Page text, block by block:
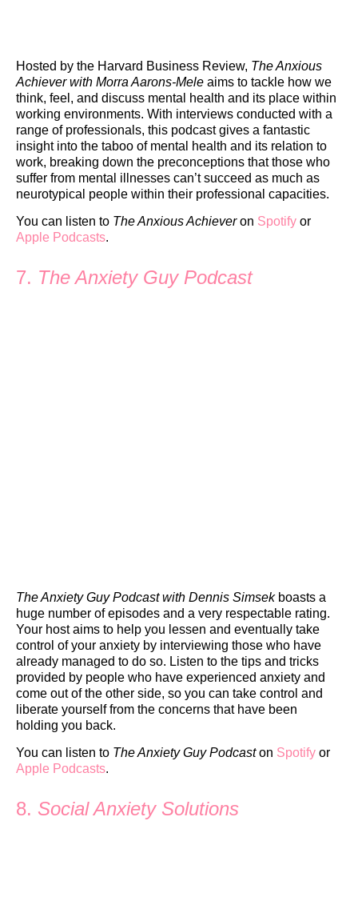
Hosted by the Harvard Business Review, The Anxious
Achiever with Morra Aarons-Mele aims to tackle how we
think, feel, and discuss mental health and its place within
working environments. With interviews conducted with a
range of professionals, this podcast gives a fantastic
insight into the taboo of mental health and its relation to
work, breaking down the preconceptions that those who
suffer from mental illnesses can’t succeed as much as
neurotypical people within their professional capacities.
You can listen to The Anxious Achieveron Spotify or
Apple Podcasts.
7. The Anxiety Guy Podcast
The Anxiety Guy Podcast with Dennis Simsek boasts a
huge number of episodes and a very respectable rating.
Your host aims to help you lessen and eventually take
control of your anxiety by interviewing those who have
already managed to do so. Listen to the tips and tricks
provided by people who have experienced anxiety and
come out of the other side, so you can take control and
liberate yourself from the concerns that have been
holding you back.
You can listen to The Anxiety Guy Podcaston Spotify or
Apple Podcasts.
8. Social Anxiety Solutions